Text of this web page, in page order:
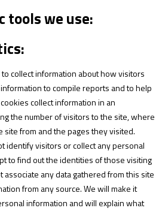
tools we use:
collect information about how visitors
to compile reports and to help
collect information in an
the number of visitors to the site, where
site from and the pages they visited.
identify visitors or collect any personal
to find out the identities of those visiting
any data gathered from this site
from any source. We will make it
information and will explain what